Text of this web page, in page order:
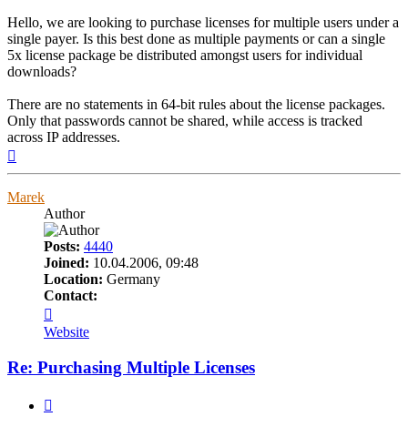
Hello, we are looking to purchase licenses for multiple users under a
single payer. Is this best done as multiple payments or can a single
5x license package be distributed amongst users for individual
downloads?
There are no statements in 64-bit rules about the license packages.
Only that passwords cannot be shared, while access is tracked
across IP addresses.
Marek
Author
Posts: 4440
Joined: 10.04.2006, 09:48
Location: Germany
Contact:
Marek
Website
Re: Purchasing Multiple Licenses